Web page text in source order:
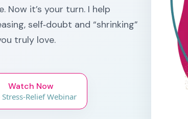
Now it’s your turn. I help
self‑doubt and “shrinking”
truly love.
Watch Now
Stress-Relief Webinar